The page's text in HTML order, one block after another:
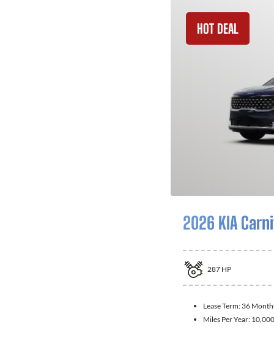
HOT DEAL
2026 KIA
287 HP
Lease Term: 36
Miles Per Year: 10,000